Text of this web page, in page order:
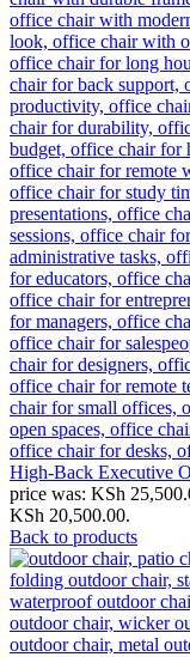
High-Back Executive
price was: KSh
KSh 20,500.00.
Back to products